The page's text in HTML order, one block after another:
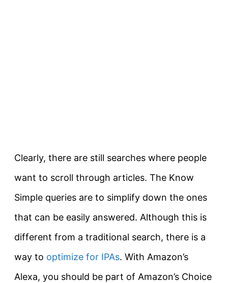
Clearly, there are still searches where people
want to scroll through articles. The Know
Simple queries are to simplify down the ones
that can be easily answered. Although this is
different from a traditional search, there is a
way to optimize for IPAs. With Amazon’s
Alexa, you should be part of Amazon’s Choice